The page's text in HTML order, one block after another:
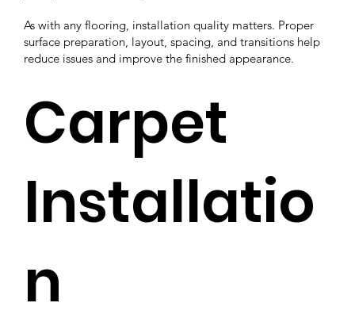
As with any flooring, installation quality matters. Proper
surface preparation, layout, spacing, and transitions help
reduce issues and improve the finished appearance.
Carpet
Installatio
n